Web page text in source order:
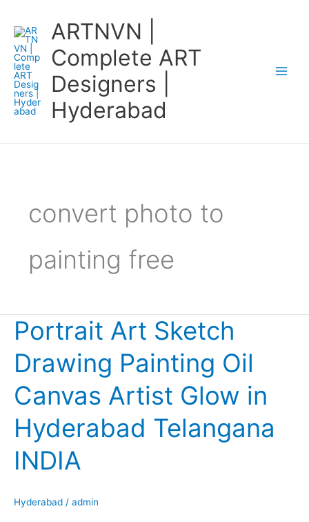
content
ARTNVN |
Complete ART
Designers |
Hyderabad
convert photo to
painting free
Portrait Art Sketch
Drawing Painting Oil
Canvas Artist Glow in
Hyderabad Telangana
INDIA
Hyderabad / admin
Portrait
Art
Sketch
Drawing
Painting
Oil
Canvas
Artist
Glow